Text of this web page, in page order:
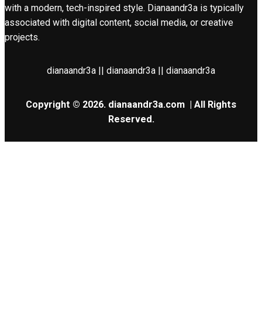
with a modern, tech-inspired style. Dianaandr3a is typically
associated with digital content, social media, or creative
projects.
dianaandr3a || dianaandr3a || dianaandr3a
Copyright © 2026. dianaandr3a.com | All Rights
Reserved.